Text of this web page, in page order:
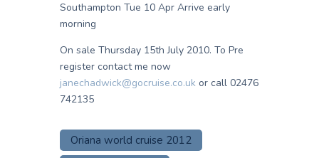
Southampton Tue 10 Apr Arrive early
morning
On sale Thursday 15th July 2010. To Pre
register contact me now
janechadwick@gocruise.co.uk or call 02476
742135
Oriana world cruise 2012